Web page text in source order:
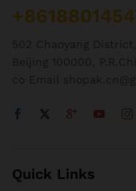
Quick Links